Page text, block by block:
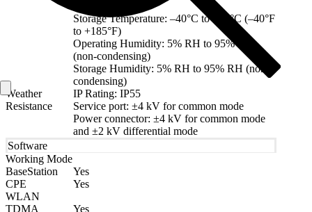
Storage Temperature: –40°C to +85°C (–40°F
to +185°F)
Operating Humidity: 5% RH to 95% RH
(non-condensing)
Storage Humidity: 5% RH to 95% RH (non-
condensing)
Weather
Resistance
IP Rating: IP55
Service port: ±4 kV for common mode
Power connector: ±4 kV for common mode
and ±2 kV differential mode
Software
Working Mode
BaseStation
Yes
CPE
Yes
WLAN
TDMA
Yes